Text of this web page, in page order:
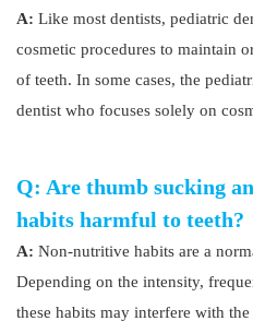
A: Like most dentists, pediatric
cosmetic procedures to maintain
of teeth. In some cases, the
dentist who focuses solely on
Q: Are thumb sucking
habits harmful to teeth?
A: Non-nutritive habits are a
Depending on the intensity,
these habits may interfere with